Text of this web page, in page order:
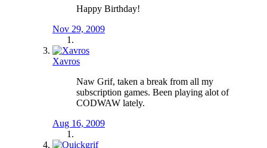
Happy Birthday!
Nov 29, 2009
Xavros
Naw Grif, taken a break from all my
subscription games. Been playing alot of
CODWAW lately.
Aug 16, 2009